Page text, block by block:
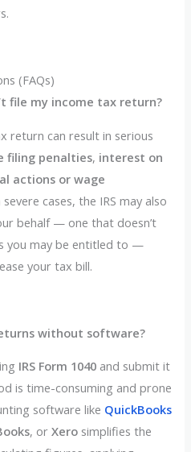
(FAQs)
file my income tax return?
return can result in serious
filing penalties, interest on
actions or wage
severe cases, the IRS may also
behalf — one that doesn’t
you may be entitled to —
your tax bill.
without software?
IRS Form 1040 and submit it
is time-consuming and prone
software like QuickBooks
, orXero simplifies the